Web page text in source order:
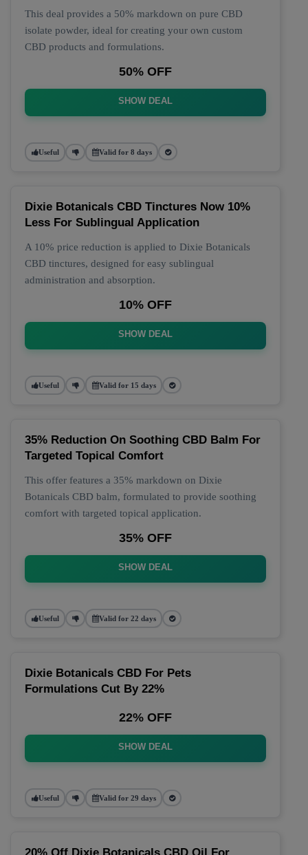
This deal provides a 50% markdown on pure CBD
isolate powder, ideal for creating your own custom
CBD products and formulations.
50% OFF
SHOW DEAL
Useful Valid for 8 days
Dixie Botanicals CBD Tinctures Now 10%
Less For Sublingual Application
A 10% price reduction is applied to Dixie Botanicals
CBD tinctures, designed for easy sublingual
administration and absorption.
10% OFF
SHOW DEAL
Useful Valid for 15 days
35% Reduction On Soothing CBD Balm For
Targeted Topical Comfort
This offer features a 35% markdown on Dixie
Botanicals CBD balm, formulated to provide soothing
comfort with targeted topical application.
35% OFF
SHOW DEAL
Useful Valid for 22 days
Dixie Botanicals CBD For Pets
Formulations Cut By 22%
22% OFF
SHOW DEAL
Useful Valid for 29 days